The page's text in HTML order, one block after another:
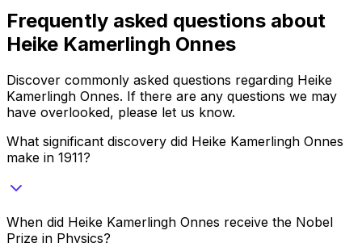
Frequently asked questions about
Heike Kamerlingh Onnes
Discover commonly asked questions regarding Heike
Kamerlingh Onnes. If there are any questions we may
have overlooked, please let us know.
What significant discovery did Heike Kamerlingh Onnes
make in 1911?
When did Heike Kamerlingh Onnes receive the Nobel
Prize in Physics?